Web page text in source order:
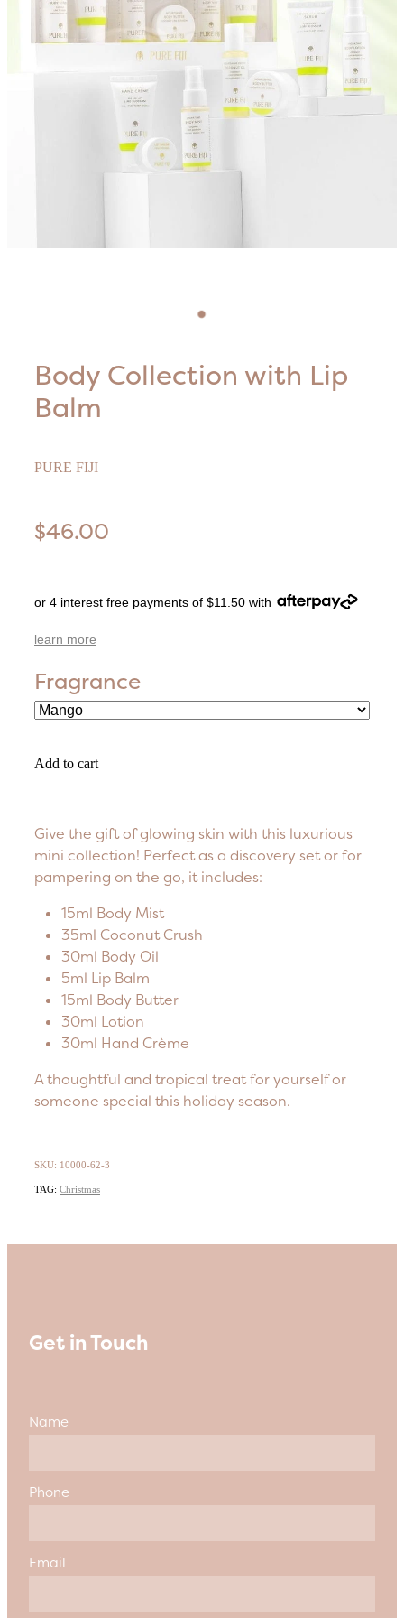
HIFU Treatments
Lasers & Lights
Lymphatic & Brazilian Treatments
Blog
Careers
Body Collection with Lip
Balm
PURE FIJI
$46.00
or 4 interest free payments of $11.50 with
learn more
Fragrance
Add to cart
Give the gift of glowing skin with this luxurious
mini collection! Perfect as a discovery set or for
pampering on the go, it includes:
15ml Body Mist
35ml Coconut Crush
30ml Body Oil
5ml Lip Balm
15ml Body Butter
30ml Lotion
30ml Hand Crème
A thoughtful and tropical treat for yourself or
someone special this holiday season.
SKU: 10000-62-3
TAG: Christmas
Get in Touch
Name
Phone
Email